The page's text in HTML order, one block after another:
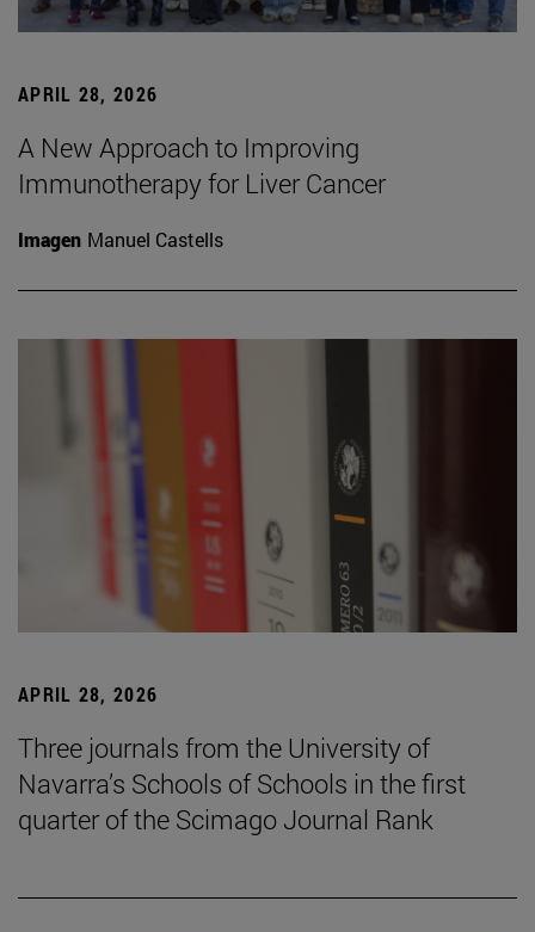
APRIL 28, 2026
A New Approach to Improving
Immunotherapy for Liver Cancer
Imagen Manuel Castells
APRIL 28, 2026
Three journals from the University of
Navarra’s Schools of Schools in the first
quarter of the Scimago Journal Rank